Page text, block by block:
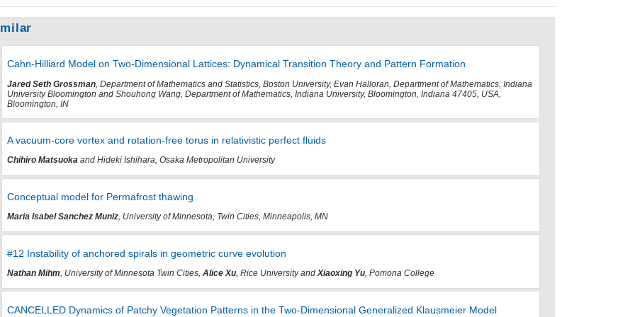
Cahn-Hilliard Model on Two-Dimensional Lattices: Dynamical Transition Theory and Pattern Formation
Jared Seth Grossman, Department of Mathematics and Statistics, Boston University, Evan Halloran, Department of Mathematics, Indiana
University Bloomington and Shouhong Wang, Department of Mathematics, Indiana University, Bloomington, Indiana 47405, USA,
Bloomington, IN
A vacuum-core vortex and rotation-free torus in relativistic perfect fluids
Chihiro Matsuokaand Hideki Ishihara, Osaka Metropolitan University
Conceptual model for Permafrost thawing
Maria Isabel Sanchez Muniz, University of Minnesota, Twin Cities, Minneapolis, MN
#12 Instability of anchored spirals in geometric curve evolution
Nathan Mihm, University of Minnesota Twin Cities, Alice Xu, Rice University andXiaoxing Yu, Pomona College
CANCELLED Dynamics of Patchy Vegetation Patterns in the Two-Dimensional Generalized Klausmeier Model